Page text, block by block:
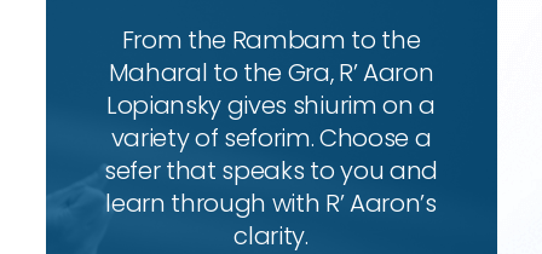
From the Rambam to the
Maharal to the Gra, R’ Aaron
Lopiansky gives shiurim on a
variety of seforim. Choose a
sefer that speaks to you and
learn through with R’ Aaron’s
clarity.